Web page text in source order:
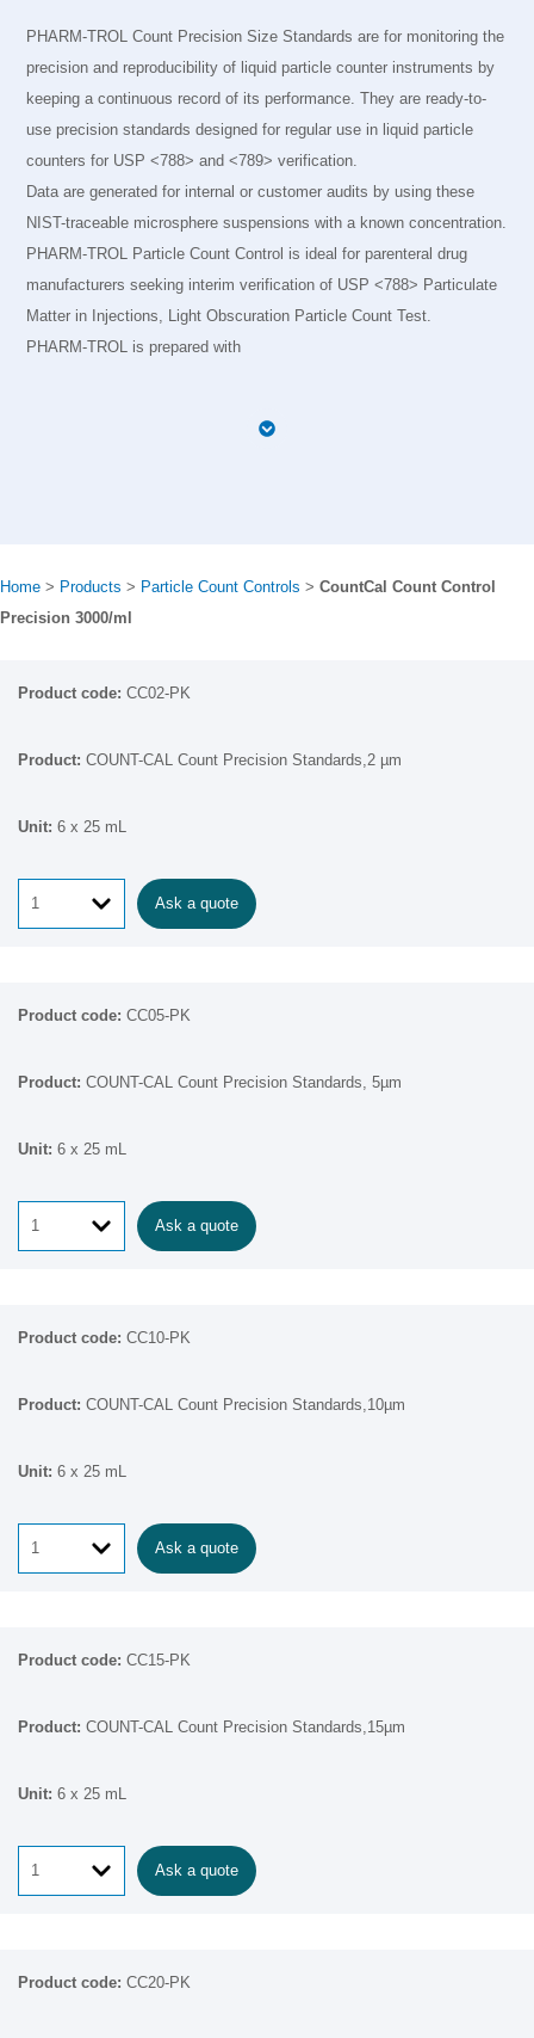
PHARM-TROL Count Precision Size Standards are for monitoring the
precision and reproducibility of liquid particle counter instruments by
keeping a continuous record of its performance. They are ready-to-
use precision standards designed for regular use in liquid particle
counters for USP <788> and <789> verification.
Data are generated for internal or customer audits by using these
NIST-traceable microsphere suspensions with a known concentration.
PHARM-TROL Particle Count Control is ideal for parenteral drug
manufacturers seeking interim verification of USP <788> Particulate
Matter in Injections, Light Obscuration Particle Count Test.
PHARM-TROL is prepared with
Home > Products > Particle Count Controls > CountCal Count Control
Precision 3000/ml
CC02-PK
COUNT-CAL Count Precision Standards,2 µm
6 x 25 mL
Ask a quote
CC05-PK
COUNT-CAL Count Precision Standards, 5µm
6 x 25 mL
Ask a quote
CC10-PK
COUNT-CAL Count Precision Standards,10µm
6 x 25 mL
Ask a quote
CC15-PK
COUNT-CAL Count Precision Standards,15µm
6 x 25 mL
Ask a quote
CC20-PK